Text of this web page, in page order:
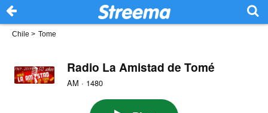
Chile > Tome
Radio La Amistad de Tomé
AM · 1480